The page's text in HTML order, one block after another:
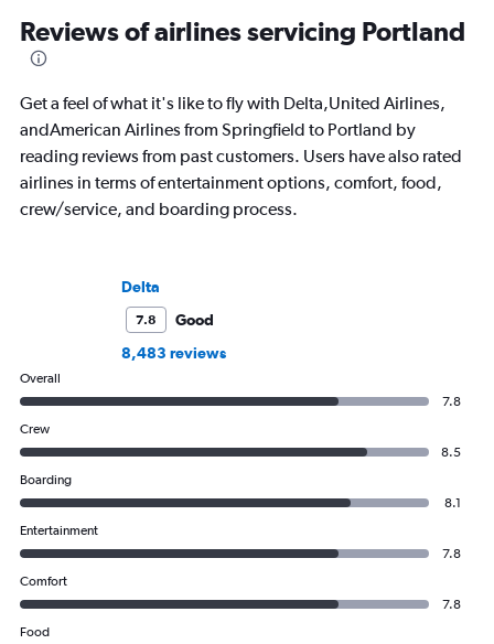
Reviews of airlines servicing Portland
Get a feel of what it's like to fly with Delta,United Airlines,
andAmerican Airlines from Springfield to Portland by
reading reviews from past customers. Users have also rated
airlines in terms of entertainment options, comfort, food,
crew/service, and boarding process.
Delta
7.8
Good
8,483 reviews
Overall
7.8
Crew
8.5
Boarding
8.1
Entertainment
7.8
Comfort
7.8
Food